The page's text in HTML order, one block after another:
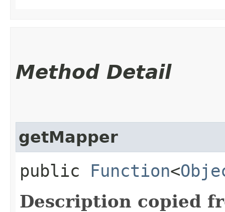
Method Detail
getMapper
public Function<
Description copied